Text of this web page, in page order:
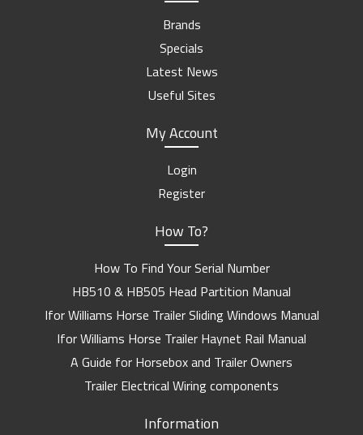
Brands
Specials
Latest News
Useful Sites
My Account
Login
Register
How To?
How To Find Your Serial Number
HB510 & HB505 Head Partition Manual
Ifor Williams Horse Trailer Sliding Windows Manual
Ifor Williams Horse Trailer Haynet Rail Manual
A Guide for Horsebox and Trailer Owners
Trailer Electrical Wiring components
Information